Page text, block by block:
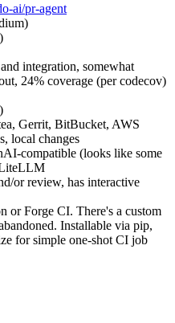
ai/pr-agent
integration, somewhat
24% coverage (per codecov)
Gerrit, BitBucket, AWS
local changes
compatible (looks like some
or review, has interactive
or Forge CI. There's a custom
Installable via pip,
for simple one-shot CI job